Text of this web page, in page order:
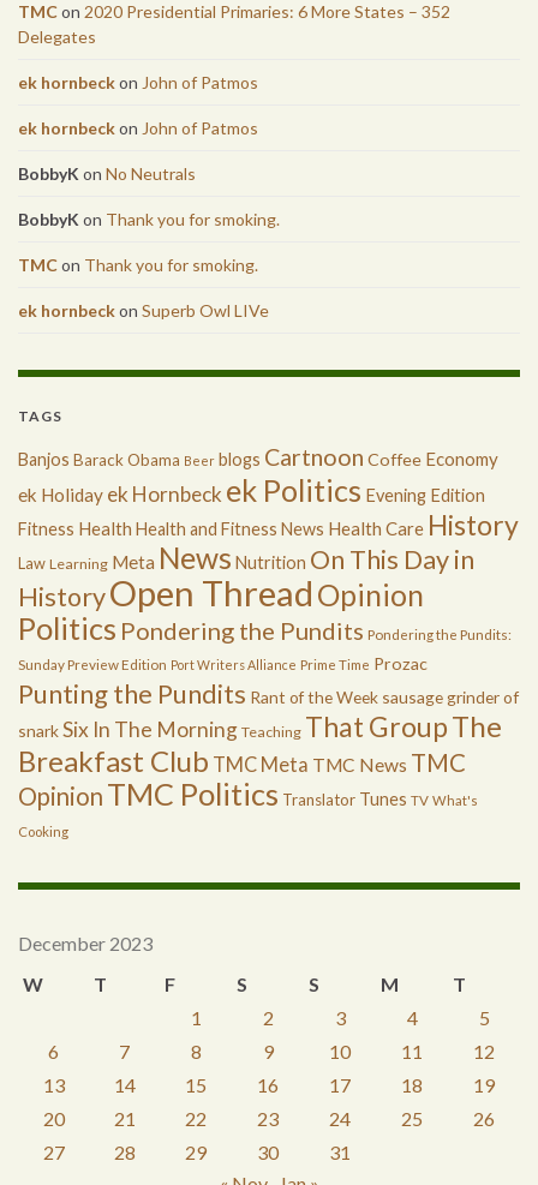
TMCon 2020 Presidential Primaries: 6 More States – 352
Delegates
ek hornbeckon John of Patmos
ek hornbeckon John of Patmos
BobbyK on No Neutrals
BobbyK on Thank you for smoking.
TMCon Thank you for smoking.
ek hornbeckon Superb Owl LIVe
TAGS
Banjos Barack Obama Beer blogs Cartnoon Coffee Economy
ek Holiday ek Hornbeck ek Politics Evening Edition
Fitness Health Health and Fitness News Health Care History
Law Learning Meta News Nutrition On This Day in
HistoryOpen Thread Opinion
Politics Pondering the Pundits Pondering the Pundits:
Sunday Preview Edition Port Writers Alliance Prime Time Prozac
Punting the Pundits Rant of the Week sausage grinder of
snarkSix In The Morning Teaching That GroupThe
Breakfast Club TMC Meta TMC News TMC
Opinion TMC Politics Translator Tunes TV What's
Cooking
December 2023
W
T F S S M
T
1
2 3 4
5
6
7 8 9 10 11
12
13
14 15 16 17 18
19
20
21 22 23 24 25
26
27
28 29 30
31